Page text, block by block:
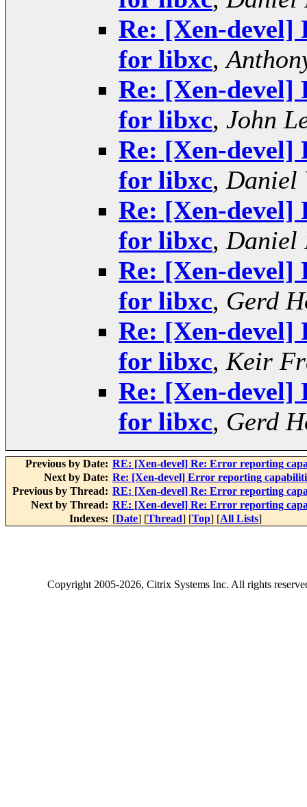
Re: [Xen-
for libxc,
Re: [Xen-
for libxc, John
Re: [Xen-
for libxc, Daniel
Re: [Xen-
for libxc, Daniel
Re: [Xen-
for libxc, Gerd
Re: [Xen-
for libxc, Keir
Re: [Xen-
for libxc, Gerd
Previous by Date: RE: [Xen-devel] Re: Error reporting
Next by Date: Re: [Xen-devel] Error reporting
Previous by Thread: RE: [Xen-devel] Re: Error reporting
Next by Thread: RE: [Xen-devel] Re: Error reporting
Indexes: [Date] [Thread] [Top] [All Lists]
Copyright2005-2026, Citrix Systems Inc. All rights